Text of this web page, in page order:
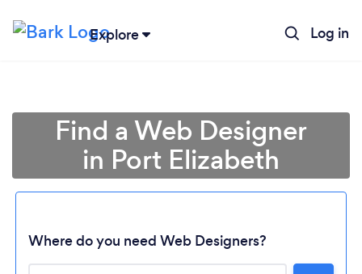
Explore Log in
Find a Web Designer
in Port Elizabeth
Where do you need Web Designers?